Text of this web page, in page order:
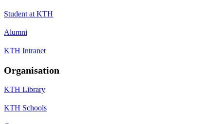
Student at KTH
Alumni
KTH Intranet
Organisation
KTH Library
KTH Schools